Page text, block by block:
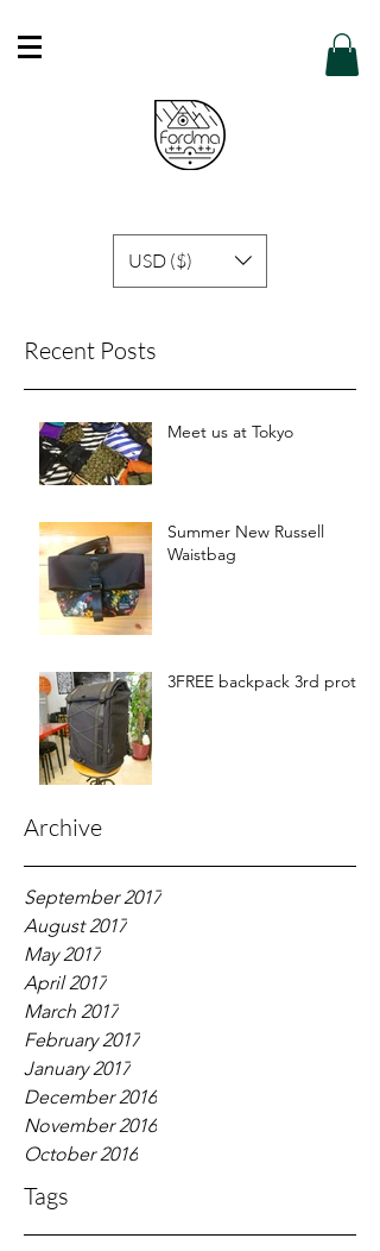
USD ($)
Recent Posts
Meet us at Tokyo
Summer New Russell
Waistbag
3FREE backpack 3rd proto
Archive
September 2017
August 2017
May 2017
April 2017
March 2017
February 2017
January 2017
December 2016
November 2016
October 2016
Tags